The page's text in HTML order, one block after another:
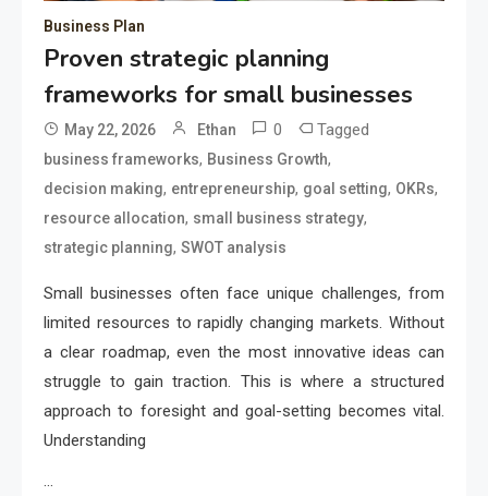
Business Plan
Proven strategic planning
frameworks for small businesses
May 22, 2026 Ethan 0 Tagged
business frameworks, Business Growth,
decision making, entrepreneurship, goal setting, OKRs,
resource allocation, small business strategy,
strategic planning, SWOT analysis
Small businesses often face unique challenges, from
limited resources to rapidly changing markets. Without
a clear roadmap, even the most innovative ideas can
struggle to gain traction. This is where a structured
approach to foresight and goal-setting becomes vital.
Understanding
…